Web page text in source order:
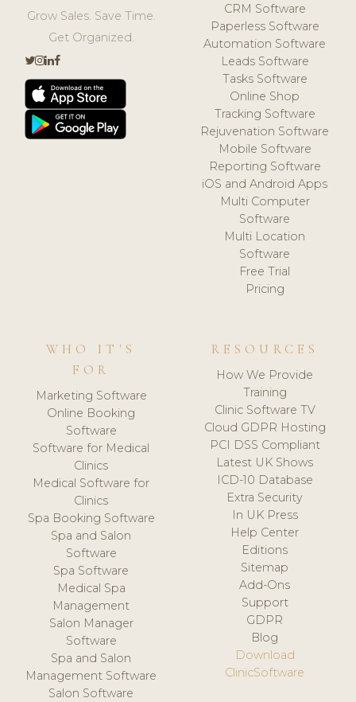
Grow Sales. Save Time.
Get Organized.
CRM Software
Paperless Software
Automation Software
Leads Software
Tasks Software
Online Shop
Tracking Software
Rejuvenation Software
Mobile Software
Reporting Software
iOS and Android Apps
Multi Computer
Software
Multi Location
Software
Free Trial
Pricing
WHO IT'S
FOR
Marketing Software
Online Booking
Software
Software for Medical
Clinics
Medical Software for
Clinics
Spa Booking Software
Spa and Salon
Software
Spa Software
Medical Spa
Management
Salon Manager
Software
Spa and Salon
Management Software
Salon Software
RESOURCES
How We Provide
Training
Clinic Software TV
Cloud GDPR Hosting
PCI DSS Compliant
Latest UK Shows
ICD-10 Database
Extra Security
In UK Press
Help Center
Editions
Sitemap
Add-Ons
Support
GDPR
Blog
Download
ClinicSoftware